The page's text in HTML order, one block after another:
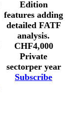
Edition
features adding
detailed FATF
analysis.
CHF4,000
Private
sectorper year
Subscribe